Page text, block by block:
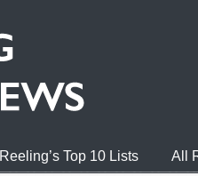
Reeling’s Top 10 Lists All